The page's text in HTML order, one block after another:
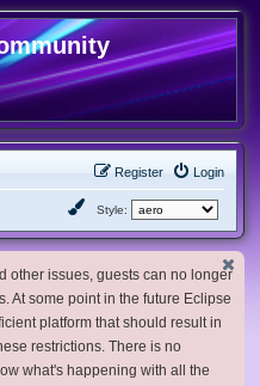
Login
Register
Style:
other issues, guests can no longer
At some point in the future Eclipse
platform that should result in
restrictions. There is no
what's happening with all the